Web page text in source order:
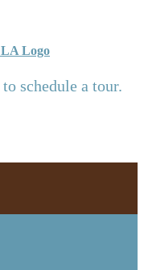
to schedule a tour.